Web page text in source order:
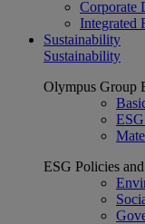
Corporate
Integrated
Sustainability
Sustainability
Olympus Group
ESG Policies